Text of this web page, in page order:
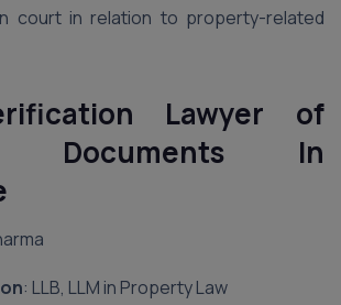
court in relation to property-related
Lawyer of
Documents In
: LLB, LLM in Property Law